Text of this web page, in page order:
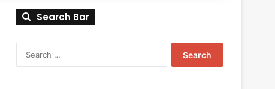
Search Bar